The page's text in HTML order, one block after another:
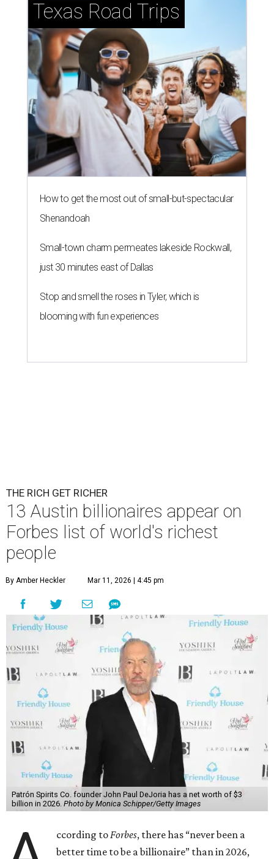
Texas Road Trips
How to get the most out of small-but-spectacular
Shenandoah
Small-town charm permeates lakeside Rockwall,
just 30 minutes east of Dallas
Stop and smell the roses in Tyler, which is
blooming with fun experiences
THE RICH GET RICHER
13 Austin billionaires appear on
Forbes list of world's richest
people
By Amber Heckler Mar 11, 2026 | 4:45 pm
Patrón Spirits Co. founder John Paul DeJoria has a net worth of $3
billion in 2026. Photo by Monica Schipper/Getty Images
ccording toForbes, there has “never been a
better time to be a billionaire” than in 2026,